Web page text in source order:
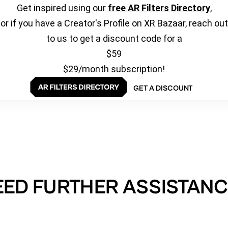
Get inspired using our free AR Filters Directory,
or if you have a Creator's Profile on XR Bazaar, reach out
to us to get a discount code for a
$59
$29/month subscription!
GET A DISCOUNT
FURTHER